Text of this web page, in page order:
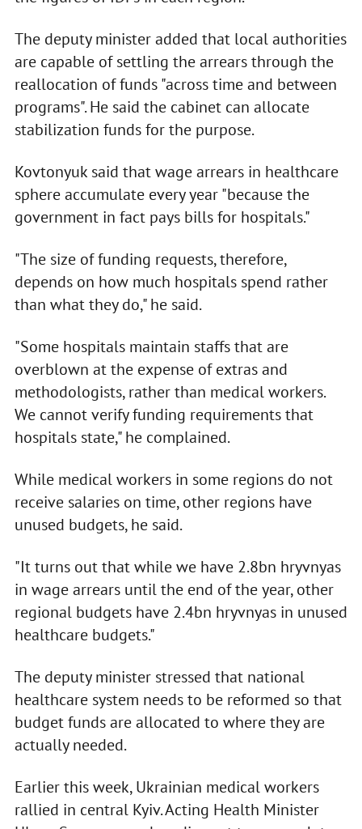
The deputy minister added that local authorities
are capable of settling the arrears through the
reallocation of funds "across time and between
programs". He said the cabinet can allocate
stabilization funds for the purpose.
Kovtonyuk said that wage arrears in healthcare
sphere accumulate every year "because the
government in fact pays bills for hospitals."
"The size of funding requests, therefore,
depends on how much hospitals spend rather
than what they do," he said.
"Some hospitals maintain staffs that are
overblown at the expense of extras and
methodologists, rather than medical workers.
We cannot verify funding requirements that
hospitals state," he complained.
While medical workers in some regions do not
receive salaries on time, other regions have
unused budgets, he said.
"It turns out that while we have 2.8bn hryvnyas
in wage arrears until the end of the year, other
regional budgets have 2.4bn hryvnyas in unused
healthcare budgets."
The deputy minister stressed that national
healthcare system needs to be reformed so that
budget funds are allocated to where they are
actually needed.
Earlier this week, Ukrainian medical workers
rallied in central Kyiv. Acting Health Minister